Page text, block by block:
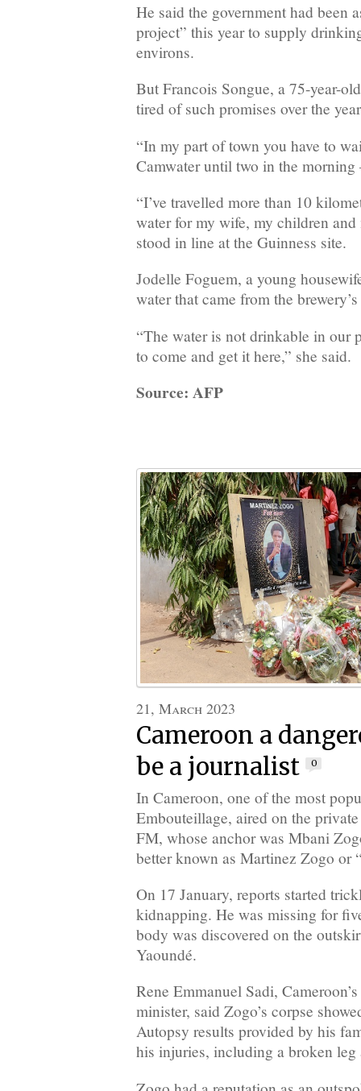
He said the government had been
project” this year to supply
environs.
But Francois Songue, a 75-year-
tired of such promises over the
“In my part of town you have to
Camwater until two in the
“I’ve travelled more than 10
water for my wife, my children and
stood in line at the Guinness site.
Jodelle Foguem, a young
water that came from the
“The water is not drinkable in our
to come and get it here,” she said.
Source: AFP
21, March 2023
Cameroon a
be a journalist
0
In Cameroon, one of the most
Embouteillage, aired on the
FM, whose anchor was Mbani
better known as Martinez Zogo or
On 17 January, reports started
kidnapping. He was missing for
body was discovered on the
Yaoundé.
Rene Emmanuel Sadi,
minister, said Zogo’s corpse
Autopsy results provided by his
his injuries, including a broken